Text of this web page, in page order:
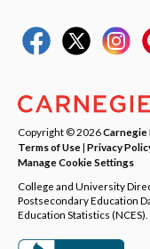
Copyright © 2026Carnegie
Terms of Use| Privacy
Manage Cookie Settings
College and University
Postsecondary Education
Education Statistics (NCES).